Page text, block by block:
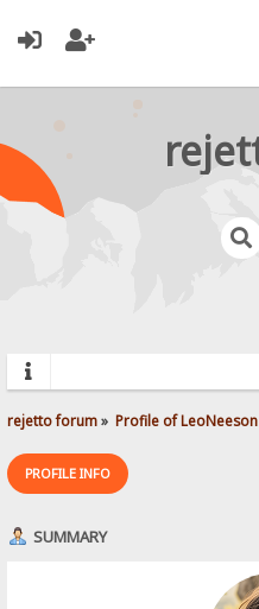
rejetto forum» Profile of LeoNeeson
PROFILE INFO
SUMMARY